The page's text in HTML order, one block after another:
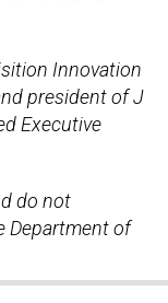
Innovation
president of J
Executive
do not
Department of